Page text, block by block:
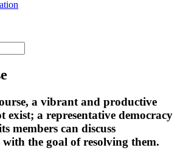
a vibrant and productive
exist; a representative democracy
members can discuss
with the goal of resolving them.